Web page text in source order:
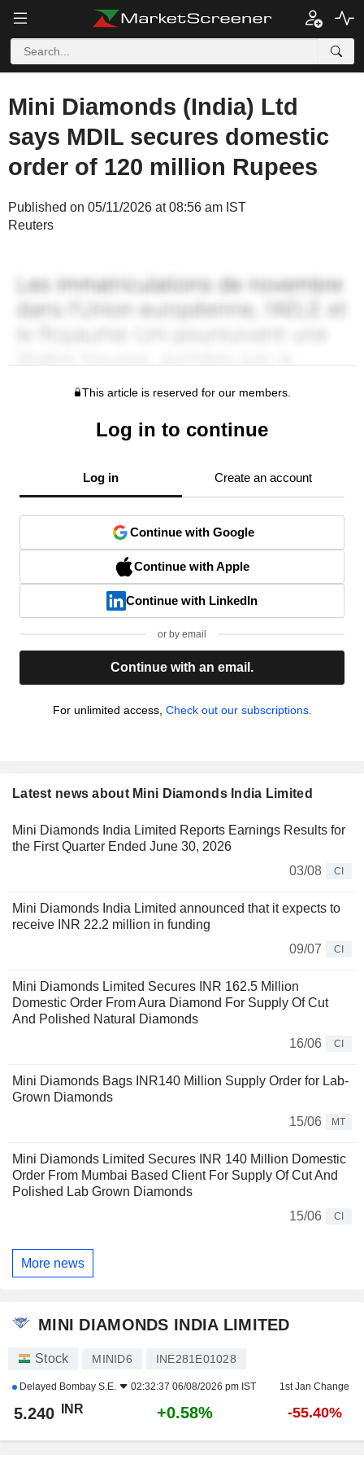
Mini Diamonds (India) Ltd
says MDIL secures domestic
order of 120 million Rupees
Published on 05/11/2026 at 08:56 am IST
Reuters
This article is reserved for our members.
Log in to continue
Log in Create an account
Continue with Google
Continue with Apple
Continue with LinkedIn
or by email
Continue with an email.
For unlimited access, Check out our subscriptions.
Latest news about Mini Diamonds India Limited
Mini Diamonds India Limited Reports Earnings Results for
the First Quarter Ended June 30, 2026
03/08
CI
Mini Diamonds India Limited announced that it expects to
receive INR 22.2 million in funding
09/07
CI
Mini Diamonds Limited Secures INR 162.5 Million
Domestic Order From Aura Diamond For Supply Of Cut
And Polished Natural Diamonds
16/06
CI
Mini Diamonds Bags INR140 Million Supply Order for Lab-
Grown Diamonds
15/06
MT
Mini Diamonds Limited Secures INR 140 Million Domestic
Order From Mumbai Based Client For Supply Of Cut And
Polished Lab Grown Diamonds
15/06
CI
More news
MINI DIAMONDS INDIA LIMITED
Stock MINID6 INE281E01028
Delayed Bombay S.E. 02:32:37 06/08/2026 pm IST 1st Jan Change
5.240 INR +0.58% -55.40%